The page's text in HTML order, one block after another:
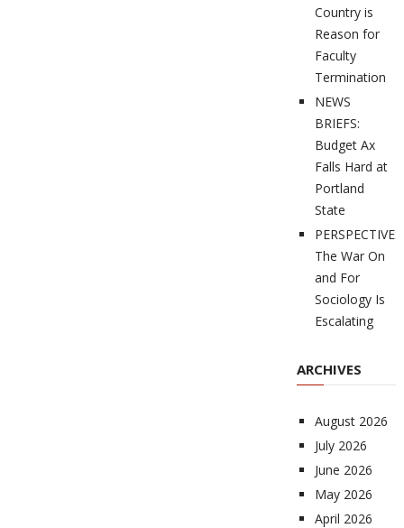
Country is
Reason for
Faculty
Termination
NEWS
BRIEFS:
Budget Ax
Falls Hard at
Portland
State
PERSPECTIVES:
The War On
and For
Sociology Is
Escalating
ARCHIVES
August 2026
July 2026
June 2026
May 2026
April 2026